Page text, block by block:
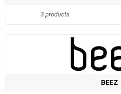
3 products
BEEZ